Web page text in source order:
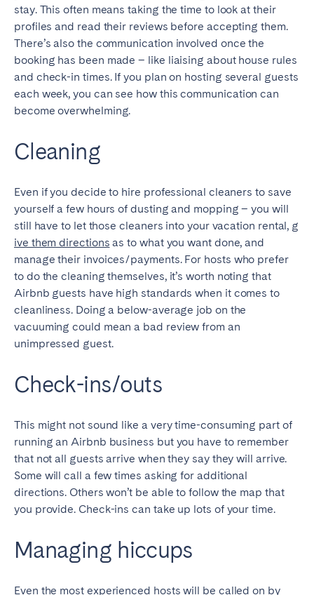
stay. This often means taking the time to look at their
profiles and read their reviews before accepting them.
There’s also the communication involved once the
booking has been made – like liaising about house rules
and check-in times. If you plan on hosting several guests
each week, you can see how this communication can
become overwhelming.
Cleaning
Even if you decide to hire professional cleaners to save
yourself a few hours of dusting and mopping – you will
still have to let those cleaners into your vacation rental, g
ive them directions as to what you want done, and
manage their invoices/payments. For hosts who prefer
to do the cleaning themselves, it’s worth noting that
Airbnb guests have high standards when it comes to
cleanliness. Doing a below-average job on the
vacuuming could mean a bad review from an
unimpressed guest.
Check-ins/outs
This might not sound like a very time-consuming part of
running an Airbnb business but you have to remember
that not all guests arrive when they say they will arrive.
Some will call a few times asking for additional
directions. Others won’t be able to follow the map that
you provide. Check-ins can take up lots of your time.
Managing hiccups
Even the most experienced hosts will be called on by